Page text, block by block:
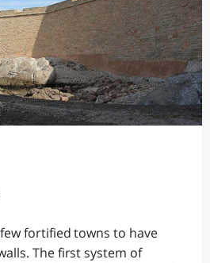
fortified towns to have
The first system of